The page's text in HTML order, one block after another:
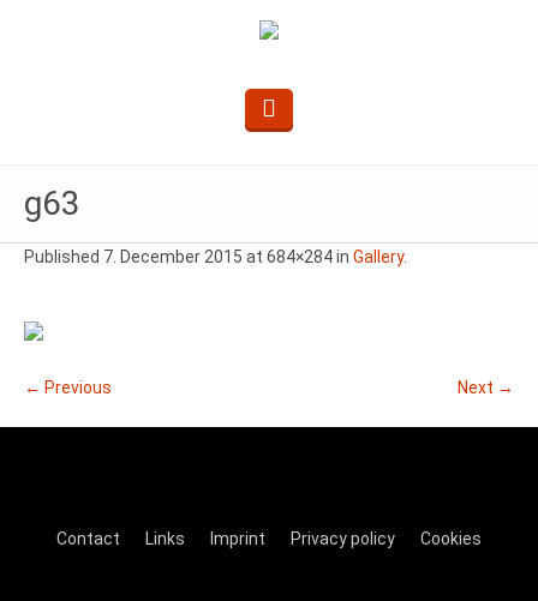
g63
Published 7. December 2015 at 684×284 in Gallery.
← Previous Next →
Contact Links Imprint Privacy policy Cookies